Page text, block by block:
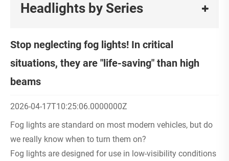
Headlights by Series
Stop neglecting fog lights! In critical
situations, they are "life-saving" than high
beams
2026-04-17T10:25:06.0000000Z
Fog lights are standard on most modern vehicles, but do
we really know when to turn them on?
Fog lights are designed for use in low-visibility conditions